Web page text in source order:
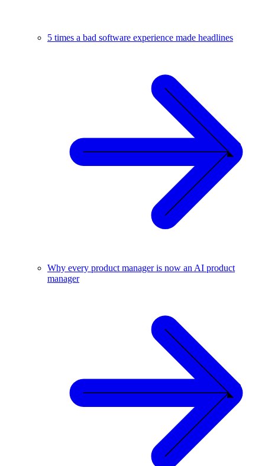
5 times a bad software experience made headlines
Why every product manager is now an AI product
manager